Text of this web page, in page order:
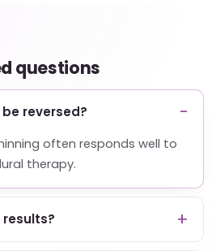
questions
reversed?
often responds well to
therapy.
results?